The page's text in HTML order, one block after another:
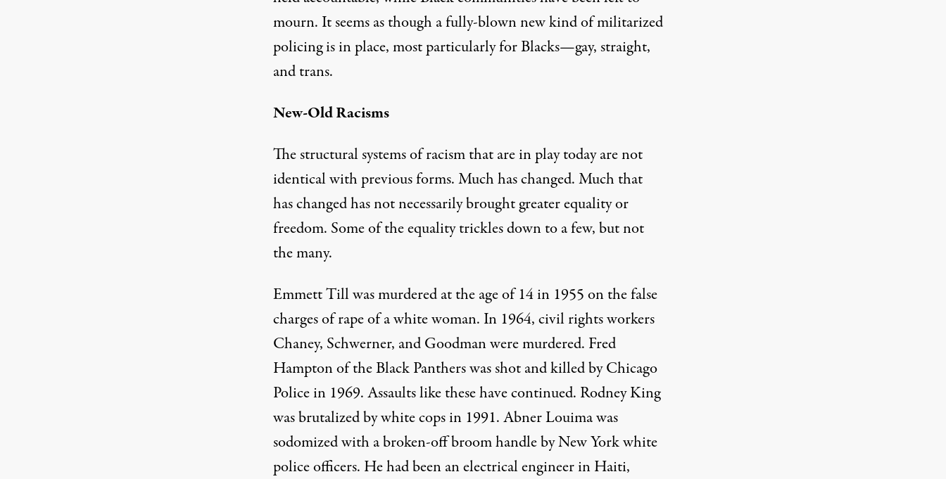
mourn. It seems as though a fully-blown new kind of militarized
policing is in place, most particularly for Blacks—gay, straight,
and trans.
New-Old Racisms
The structural systems of racism that are in play today are not
identical with previous forms. Much has changed. Much that
has changed has not necessarily brought greater equality or
freedom. Some of the equality trickles down to a few, but not
the many.
Emmett Till was murdered at the age of 14 in 1955 on the false
charges of rape of a white woman. In 1964, civil rights workers
Chaney, Schwerner, and Goodman were murdered. Fred
Hampton of the Black Panthers was shot and killed by Chicago
Police in 1969. Assaults like these have continued. Rodney King
was brutalized by white cops in 1991. Abner Louima was
sodomized with a broken-off broom handle by New York white
police officers. He had been an electrical engineer in Haiti,